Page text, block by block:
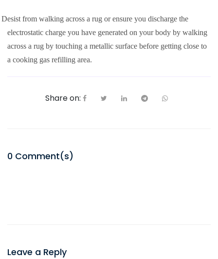
Desist from walking across a rug or ensure you discharge the
electrostatic charge you have generated on your body by walking
across a rug by touching a metallic surface before getting close to
a cooking gas refilling area.
Share on:
0 Comment(s)
Leave a Reply